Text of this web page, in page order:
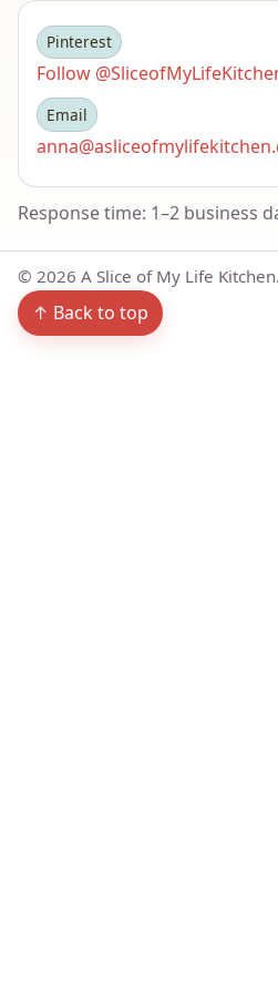
Pinterest
Follow
Email
Response time: 1–2 business
© 2026 A Slice of My Life
↑ Back to top